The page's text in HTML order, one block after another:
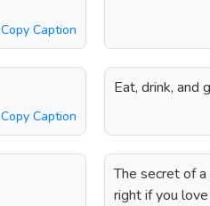
Copy Caption
Copy Caption
Eat, drink, and
The secret of
right if you